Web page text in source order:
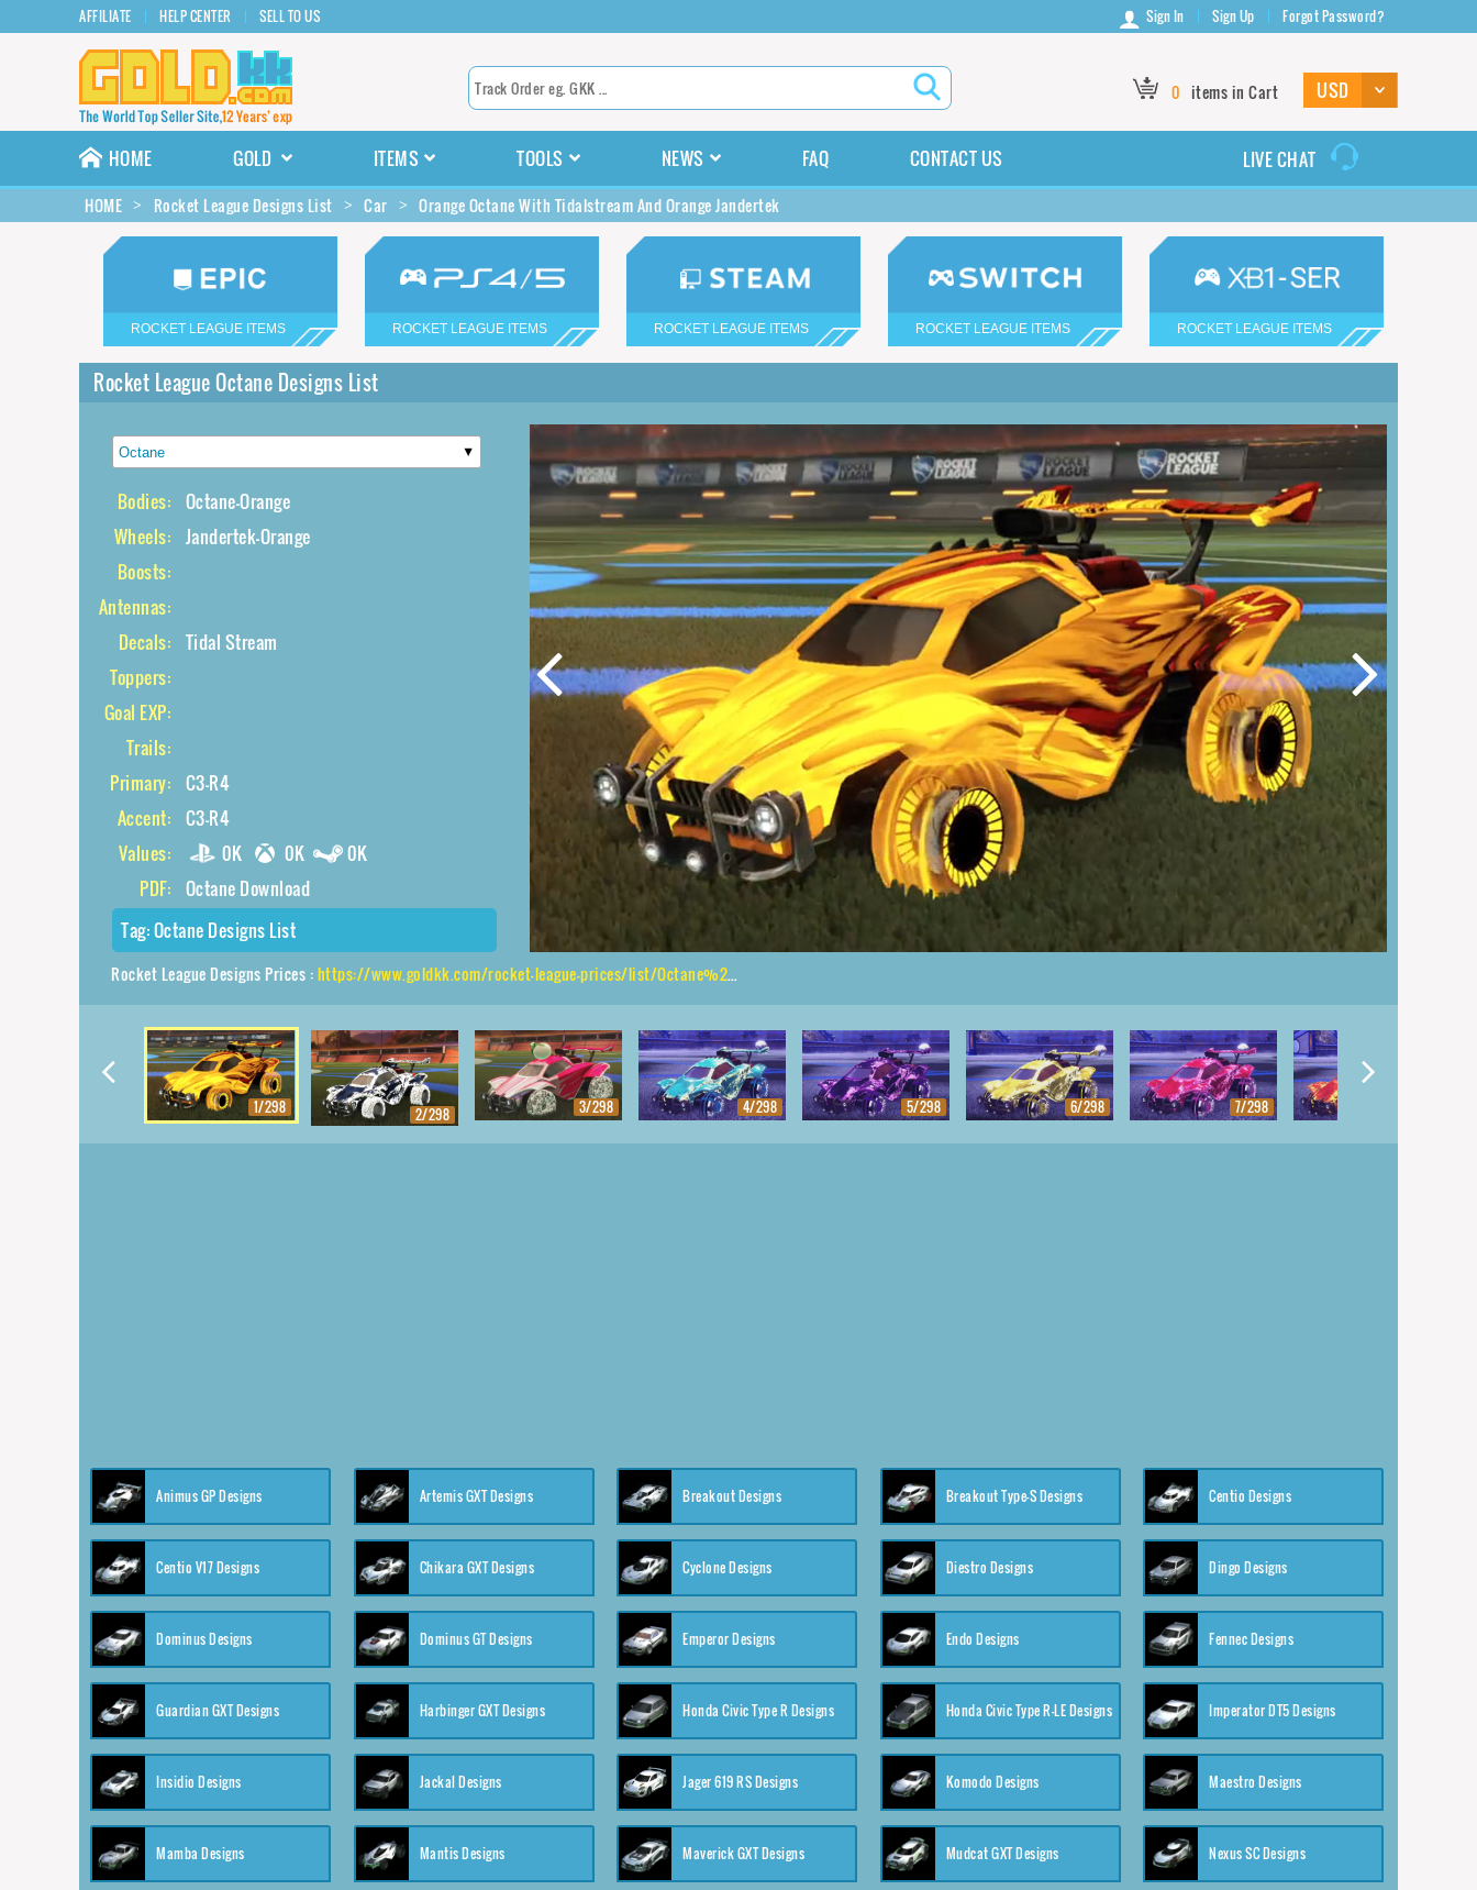
AFFILIATE HELP CENTER SELL TO US Sign In Sign Up Forgot Password?
0 items in Cart
HOME GOLD ITEMS TOOLS NEWS FAQ CONTACT US LIVE CHAT
HOME Rocket League Designs List Car Orange Octane With Tidalstream And Orange Jandertek
ROCKET LEAGUE ITEMS ROCKET LEAGUE ITEMS ROCKET LEAGUE ITEMS ROCKET LEAGUE ITEMS ROCKET LEAGUE ITEMS
Rocket League Octane Designs List
Bodies: Octane-Orange
Wheels: Jandertek-Orange
Boosts:
Antennas:
Decals: Tidal Stream
Toppers:
Goal EXP:
Trails:
Primary: C3-R4
Accent: C3-R4
Values:
0K 0K
0K
PDF: Octane Download
Tag:Octane Designs List
Rocket League Designs Prices :https://www.goldkk.com/rocket-league-prices/list/Octane%2CJandertek%2CTidal%20Stream
1/298 2/298 3/298 4/298 5/298 6/298 7/298
Animus GP Designs Artemis GXT Designs Breakout Designs Breakout Type-S Designs Centio Designs
Centio V17 Designs Chikara GXT Designs Cyclone Designs Diestro Designs Dingo Designs
Dominus Designs Dominus GT Designs Emperor Designs Endo Designs Fennec Designs
Guardian GXT Designs Harbinger GXT Designs Honda Civic Type R Designs Honda Civic Type R-LE Designs Imperator DT5 Designs
Insidio Designs Jackal Designs Jager 619 RS Designs Komodo Designs Maestro Designs
Mamba Designs Mantis Designs Maverick GXT Designs Mudcat GXT Designs Nexus SC Designs